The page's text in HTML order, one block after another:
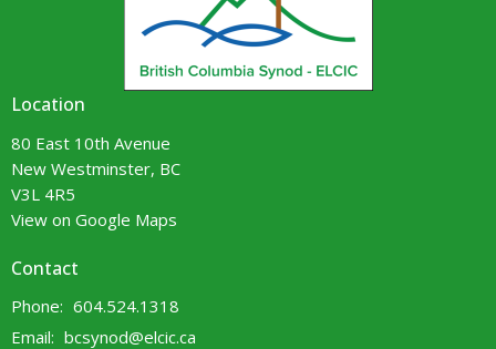
Location
80 East 10th Avenue
New Westminster, BC
V3L 4R5
View on Google Maps
Contact
Phone: 604.524.1318
Email: bcsynod@elcic.ca